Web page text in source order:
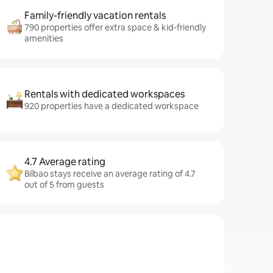
Family-friendly vacation rentals
790 properties offer extra space & kid-friendly
amenities
Rentals with dedicated workspaces
920 properties have a dedicated workspace
4.7 Average rating
Bilbao stays receive an average rating of 4.7
out of 5 from guests